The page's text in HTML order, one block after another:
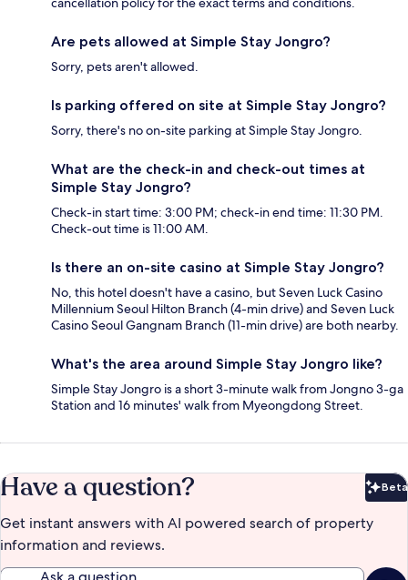
Are pets allowed at Simple Stay Jongro?
Sorry, pets aren't allowed.
Is parking offered on site at Simple Stay Jongro?
Sorry, there's no on-site parking at Simple Stay Jongro.
What are the check-in and check-out times at
Simple Stay Jongro?
Check-in start time: 3:00 PM; check-in end time: 11:30 PM.
Check-out time is 11:00 AM.
Is there an on-site casino at Simple Stay Jongro?
No, this hotel doesn't have a casino, but Seven Luck Casino
Millennium Seoul Hilton Branch (4-min drive) and Seven Luck
Casino Seoul Gangnam Branch (11-min drive) are both nearby.
What's the area around Simple Stay Jongro like?
Simple Stay Jongro is a short 3-minute walk from Jongno 3-ga
Station and 16 minutes' walk from Myeongdong Street.
Have a question? Beta
Get instant answers with AI powered search of property
information and reviews.